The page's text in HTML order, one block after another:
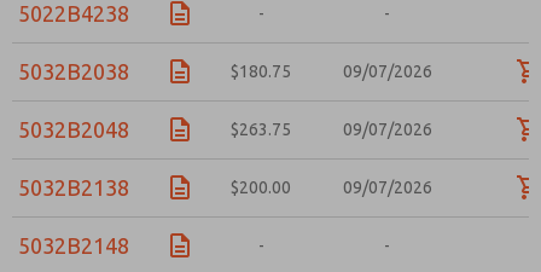
5022B4238 - -
5032B2038 $180.75 09/07/2026
5032B2048 $263.75 09/07/2026
5032B2138 $200.00 09/07/2026
5032B2148 - -